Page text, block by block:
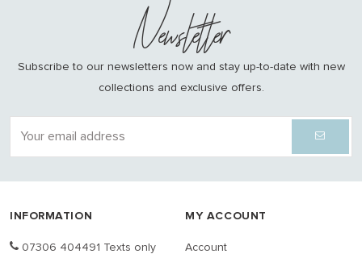
Newsletter
Subscribe to our newsletters now and stay up-to-date with new
collections and exclusive offers.
INFORMATION
07306 404491 Texts only
MY ACCOUNT
Account